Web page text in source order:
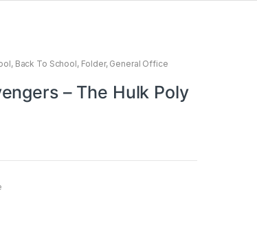
, Back To School, Folder, General Office
– The Hulk Poly